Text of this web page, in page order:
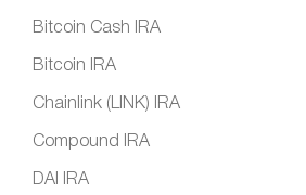
Bitcoin Cash IRA
Bitcoin IRA
Chainlink (LINK) IRA
Compound IRA
DAI IRA